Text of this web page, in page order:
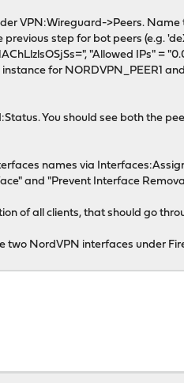
VPN:Wireguard->Peers.
step for bot peers (e.g.
"Allowed IPs" =
for NORDVPN_PEER1
You should see both the
names via
and "Prevent Interface
of all clients, that should go
two NordVPN interfaces under